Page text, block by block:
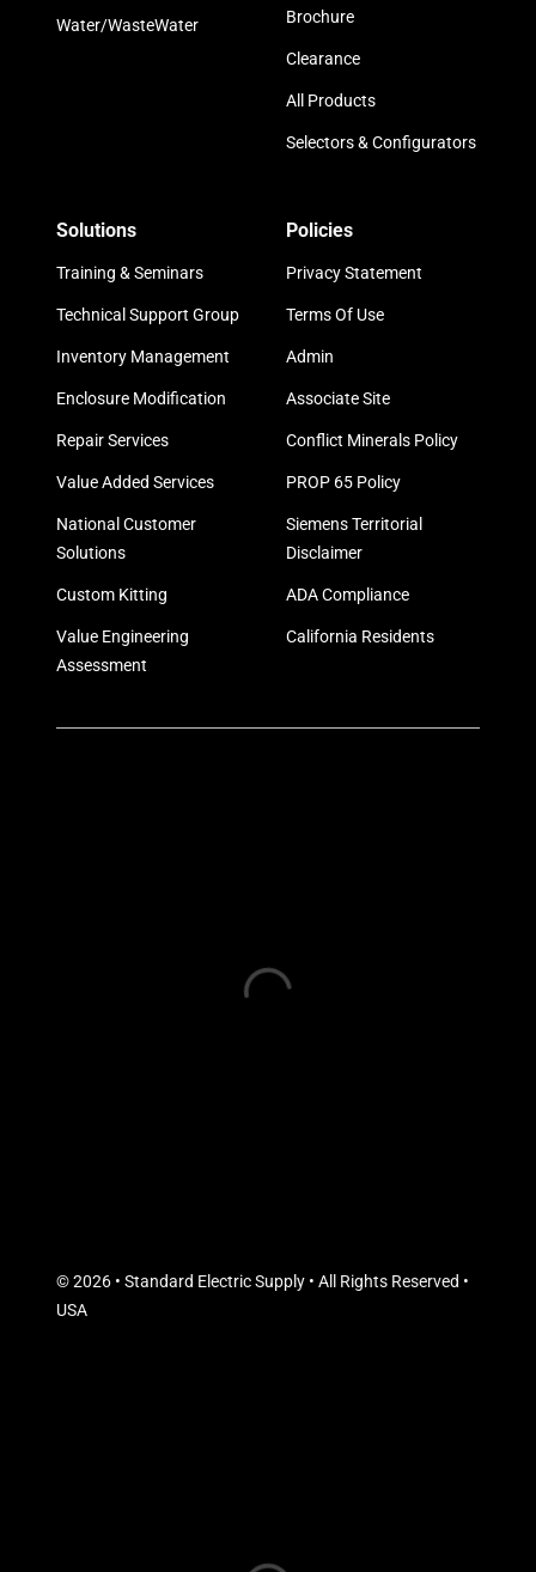
Water/WasteWater
Brochure
Clearance
All Products
Selectors & Configurators
Solutions
Training & Seminars
Technical Support Group
Inventory Management
Enclosure Modification
Repair Services
Value Added Services
National Customer
Solutions
Custom Kitting
Value Engineering
Assessment
Policies
Privacy Statement
Terms Of Use
Admin
Associate Site
Conflict Minerals Policy
PROP 65 Policy
Siemens Territorial
Disclaimer
ADA Compliance
California Residents
© 2026 • Standard Electric Supply • All Rights Reserved •
USA